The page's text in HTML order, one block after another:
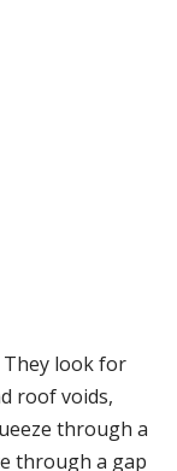
They look for
roof voids,
through a
through a gap